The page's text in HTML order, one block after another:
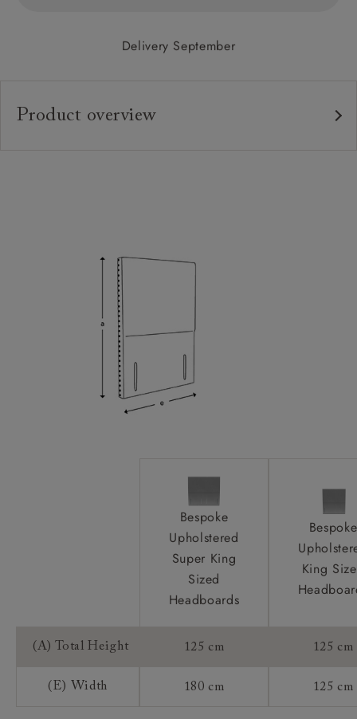
Delivery September
Product overview
Frame Guarantee:
Bespoke
Upholstered
Super King
Sized
Headboards
Bespoke
King
(A) Total Height 125 cm 125 cm
(E) Width 180 cm 125 cm